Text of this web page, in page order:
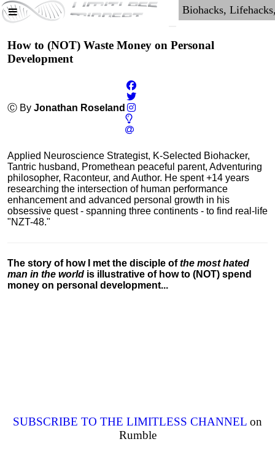
How to (NOT) Waste Money on Personal
Development
Ⓒ By Jonathan Roseland
Applied Neuroscience Strategist, K-Selected Biohacker,
Tantric husband, Promethean peaceful parent, Adventuring
philosopher, Raconteur, and Author. He spent +14 years
researching the intersection of human performance
enhancement and advanced personal growth in his
obsessive quest - spanning three continents - to find real-life
"NZT-48."
The story of how I met the disciple ofthe most hated
man in the world is illustrative of how to (NOT) spend
money on personal development...
SUBSCRIBE TO THE LIMITLESS CHANNEL on
Rumble